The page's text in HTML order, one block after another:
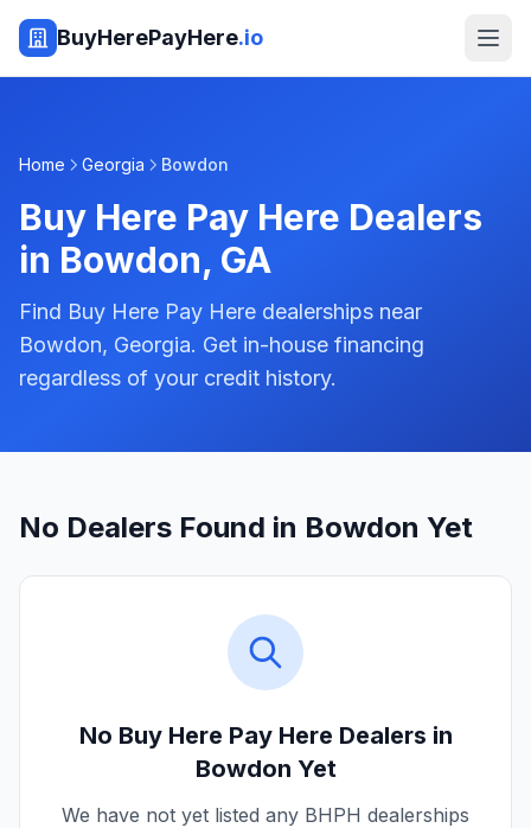
BuyHerePayHere.io
Home Georgia Bowdon
Buy Here Pay Here Dealers
in Bowdon, GA
Find Buy Here Pay Here dealerships near
Bowdon, Georgia. Get in-house financing
regardless of your credit history.
No Dealers Found in Bowdon Yet
No Buy Here Pay Here Dealers in
Bowdon Yet
We have not yet listed any BHPH dealerships